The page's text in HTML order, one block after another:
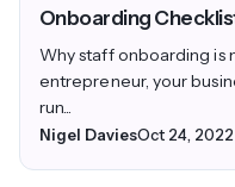
Onboarding
Why staff onboarding is
entrepreneur, your
run...
Nigel DaviesOct 24, 2022